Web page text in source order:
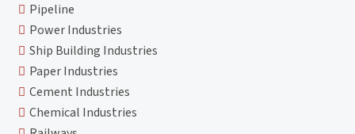
Pipeline
Power Industries
Ship Building Industries
Paper Industries
Cement Industries
Chemical Industries